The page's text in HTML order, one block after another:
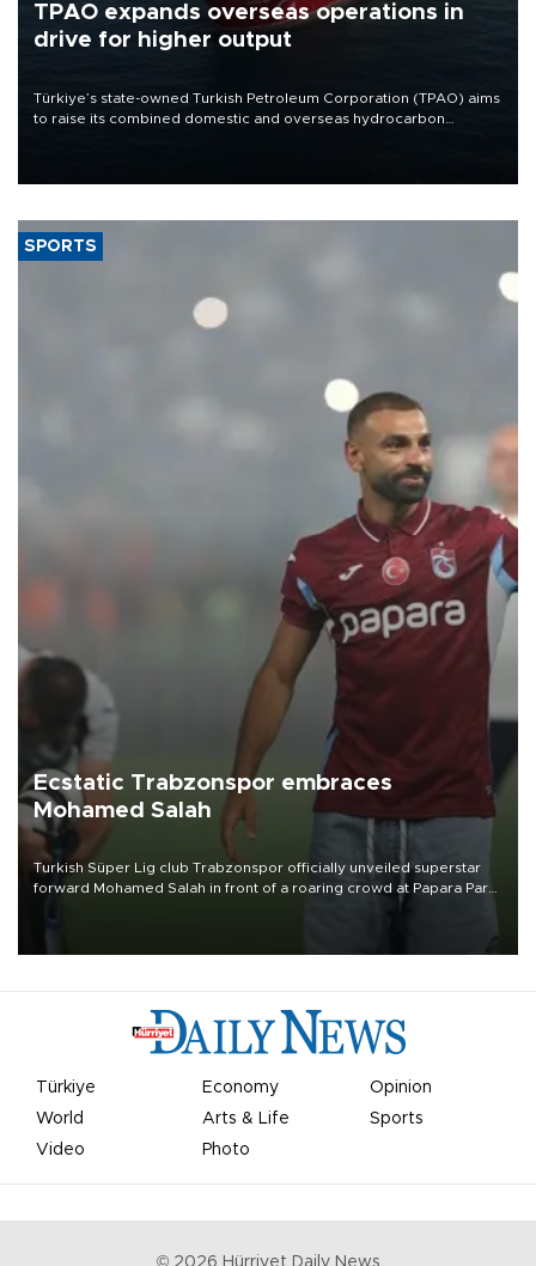
TPAO expands overseas operations in
drive for higher output
Türkiye’s state-owned Turkish Petroleum Corporation (TPAO) aims
to raise its combined domestic and overseas hydrocarbon
SPORTS
Ecstatic Trabzonspor embraces
Mohamed Salah
Turkish Süper Lig club Trabzonspor officially unveiled superstar
forward Mohamed Salah in front of a roaring crowd at Papara Park
Türkiye Economy
Opinion
World
Arts & Life
Sports
Video
Photo
© 2026 Hürriyet Daily News